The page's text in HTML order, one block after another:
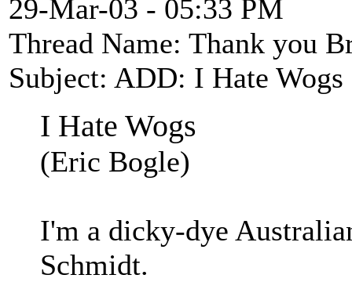
29-Mar-03 - 05:33 PM
Thread Name: Thank you
Subject: ADD: I Hate
I Hate Wogs
(Eric Bogle)
I'm a dicky-dye
Schmidt.